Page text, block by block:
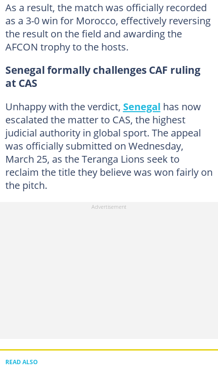
As a result, the match was officially recorded
as a 3-0 win for Morocco, effectively reversing
the result on the field and awarding the
AFCON trophy to the hosts.
Senegal formally challenges CAF ruling
at CAS
Unhappy with the verdict, Senegal has now
escalated the matter to CAS, the highest
judicial authority in global sport. The appeal
was officially submitted on Wednesday,
March 25, as the Teranga Lions seek to
reclaim the title they believe was won fairly on
the pitch.
READ ALSO